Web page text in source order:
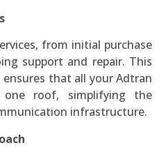
from initial purchase
support and repair. This
ensures that all your Adtran
roof, simplifying the
infrastructure.